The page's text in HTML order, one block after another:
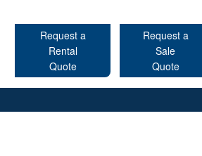
Request a
Rental
Quote
Request a
Sale
Quote